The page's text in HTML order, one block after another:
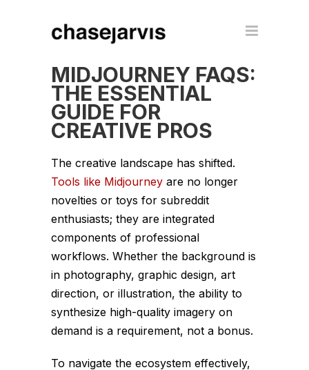
MIDJOURNEY FAQS:
THE ESSENTIAL
GUIDE FOR
CREATIVE PROS
The creative landscape has shifted.
Tools like Midjourney are no longer
novelties or toys for subreddit
enthusiasts; they are integrated
components of professional
workflows. Whether the background is
in photography, graphic design, art
direction, or illustration, the ability to
synthesize high-quality imagery on
demand is a requirement, not a bonus.
To navigate the ecosystem effectively,